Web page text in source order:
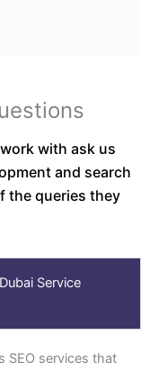
with ask us
and search
the queries they
Service
SEO services that